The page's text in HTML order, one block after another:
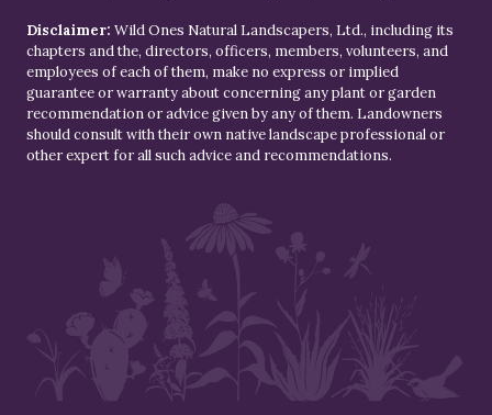
Disclaimer: Wild Ones Natural Landscapers, Ltd., including its
chapters and the, directors, officers, members, volunteers, and
employees of each of them, make no express or implied
guarantee or warranty about concerning any plant or garden
recommendation or advice given by any of them. Landowners
should consult with their own native landscape professional or
other expert for all such advice and recommendations.